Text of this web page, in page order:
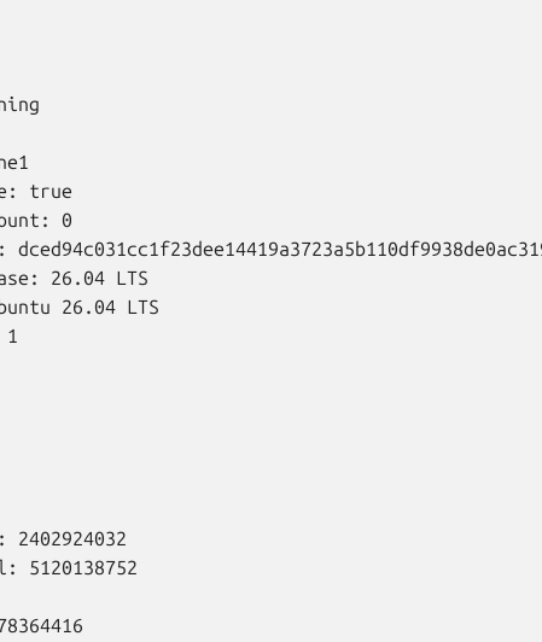
true
0
26.04 LTS
26.04 LTS
1
2402924032
5120138752